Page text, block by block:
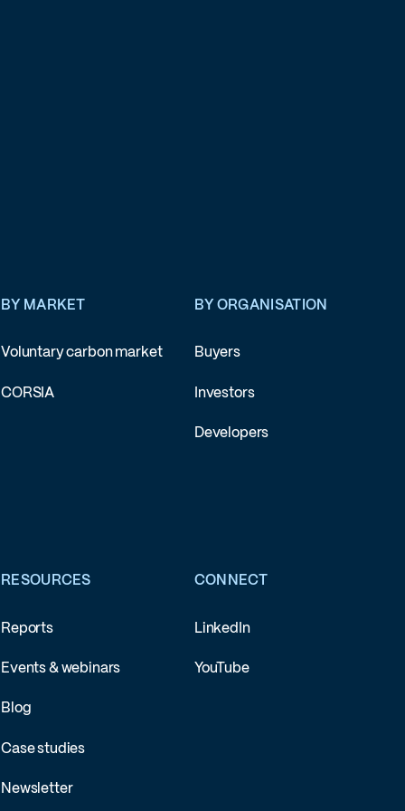
BY MARKET
Voluntary carbon market
CORSIA
BY ORGANISATION
Buyers
Investors
Developers
RESOURCES
Reports
Events & webinars
Blog
Case studies
Newsletter
CONNECT
LinkedIn
YouTube